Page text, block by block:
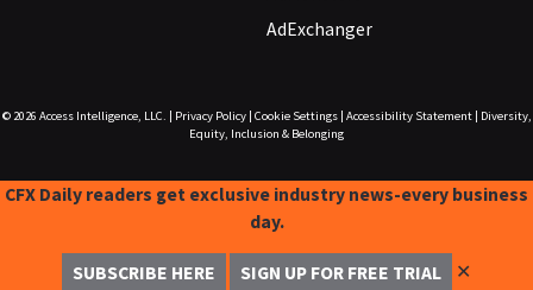
AdExchanger
© 2026 Access Intelligence, LLC. Privacy Policy| Cookie Settings| Accessibility Statement|
Diversity,
Equity, Inclusion & Belonging
CFX Daily readers get exclusive industry news-every business
day.
SUBSCRIBE HERE SIGN UP FOR FREE TRIAL ✕